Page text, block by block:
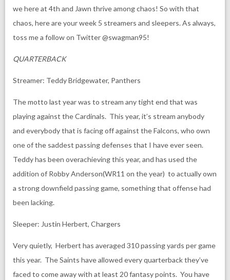
we here at 4th and Jawn thrive among chaos! So with that
chaos, here are your week 5 streamers and sleepers. As always,
toss me a follow on Twitter @swagman95!
QUARTERBACK
Streamer: Teddy Bridgewater, Panthers
The motto last year was to stream any tight end that was
playing against the Cardinals. This year, it’s stream anybody
and everybody that is facing off against the Falcons, who own
one of the saddest passing defenses that I have ever seen.
Teddy has been overachieving this year, and has used the
addition of Robby Anderson(WR11 on the year) to actually own
a strong downfield passing game, something that offense had
been lacking.
Sleeper: Justin Herbert, Chargers
Very quietly, Herbert has averaged 310 passing yards per game
this year. The Saints have allowed every quarterback they’ve
faced to come away with at least 20 fantasy points. You have